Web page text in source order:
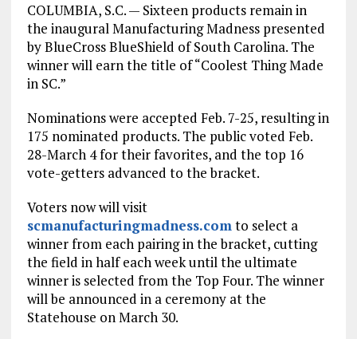
COLUMBIA, S.C. — Sixteen products remain in
the inaugural Manufacturing Madness presented
by BlueCross BlueShield of South Carolina. The
winner will earn the title of “Coolest Thing Made
in SC.”
Nominations were accepted Feb. 7-25, resulting in
175 nominated products. The public voted Feb.
28-March 4 for their favorites, and the top 16
vote-getters advanced to the bracket.
Voters now will visit
scmanufacturingmadness.comto select a
winner from each pairing in the bracket, cutting
the field in half each week until the ultimate
winner is selected from the Top Four. The winner
will be announced in a ceremony at the
Statehouse on March 30.